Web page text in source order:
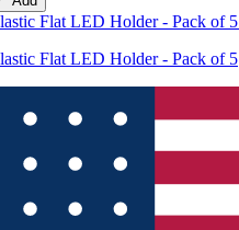
Flat LED Holder - Pack of 5
Flat LED Holder - Pack of 5